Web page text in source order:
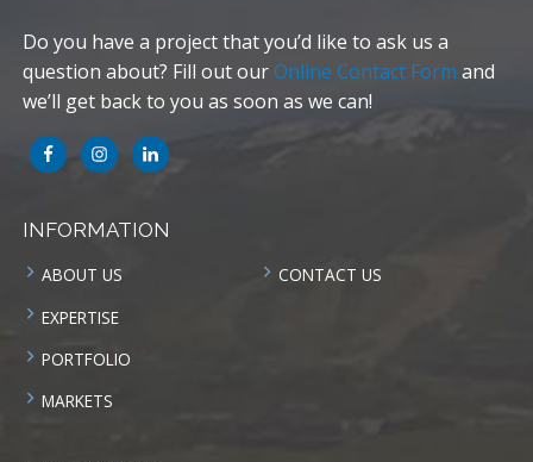
Do you have a project that you’d like to ask us a
question about? Fill out ourOnline Contact Form and
we’ll get back to you as soon as we can!
INFORMATION
ABOUT US
EXPERTISE
PORTFOLIO
MARKETS
CONTACT US